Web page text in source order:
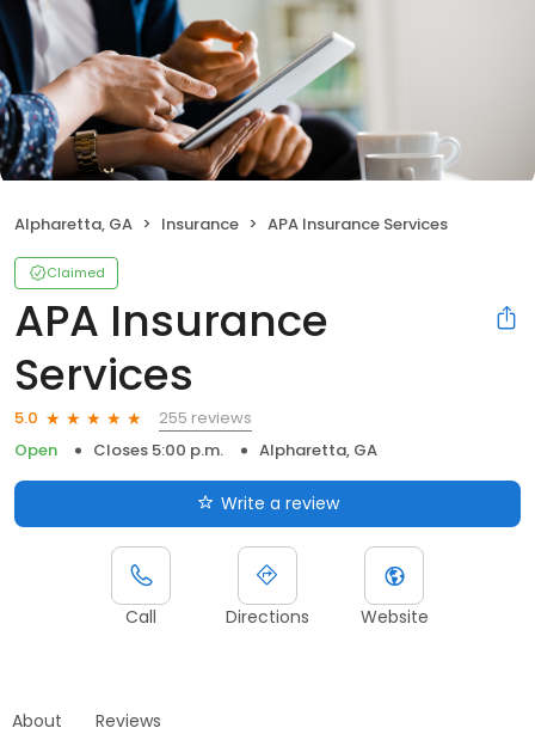
Alpharetta, GA Insurance APA Insurance Services
Claimed
APA Insurance
Services
5.0
255 reviews
Open
Closes 5:00 p.m. Alpharetta, GA
Write a review
Call Directions Website
About Reviews